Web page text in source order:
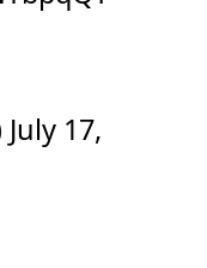
July 17,